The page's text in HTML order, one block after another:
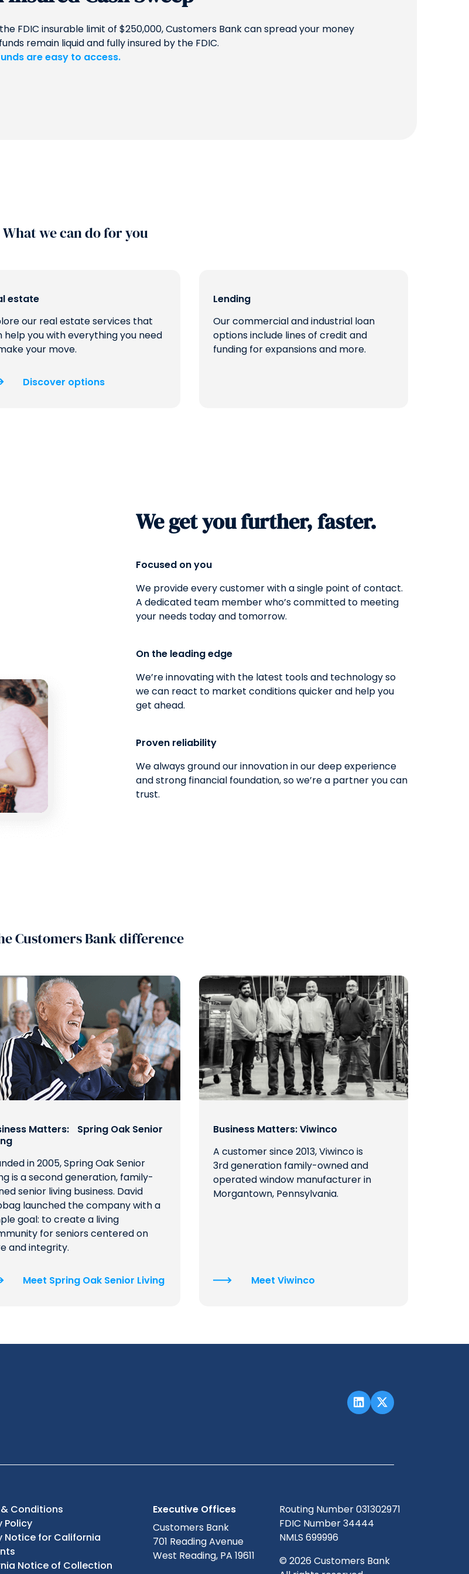
QUICK LINKS
FDIC insurable limit of $250,000, Customers Bank can spread your money
remain liquid and fully insured by the FDIC.
are easy to access.
What we can do for you
estate
our real estate services that
help you with everything you need
your move.
Discover options
Lending
Our commercial and industrial loan
options include lines of credit and
funding for expansions and more.
We get you further, faster.
Focused on you
We provide every customer with a single point of contact.
A dedicated team member who’s committed to meeting
your needs today and tomorrow.
On the leading edge
We’re innovating with the latest tools and technology so
we can react to market conditions quicker and help you
get ahead.
Proven reliability
We always ground our innovation in our deep experience
and strong financial foundation, so we’re a partner you can
trust.
Customers Bank difference
Matters: Spring Oak Senior
in 2005, Spring Oak Senior
is a second generation, family-
senior living business. David
launched the company with a
goal: to create a living
for seniors centered on
and integrity.
Meet Spring Oak Senior Living
Business Matters: Viwinco
A customer since 2013, Viwinco is
3rd generation family-owned and
operated window manufacturer in
Morgantown, Pennsylvania.
Meet Viwinco
Conditions
Policy
Notice for California
Notice of Collection
Executive Offices
Customers Bank
701 Reading Avenue
West Reading, PA 19611
Routing Number 031302971
FDIC Number 34444
NMLS 699996
© 2026 Customers Bank